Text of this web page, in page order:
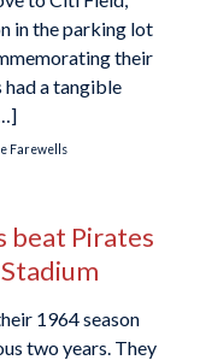
in the parking lot
their
had a tangible
Farewells
beat Pirates
1964 season
two years. They